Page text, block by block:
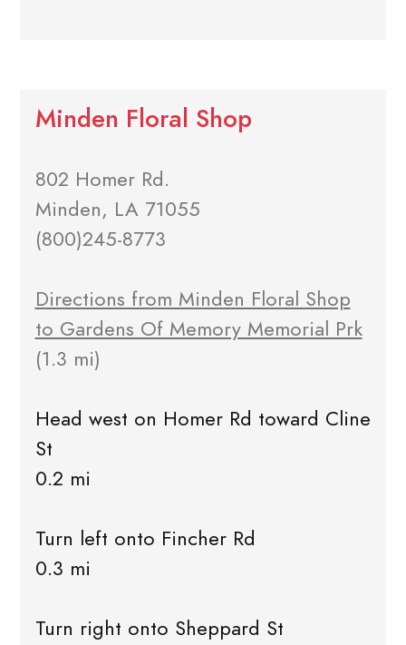
Minden Floral Shop
802 Homer Rd.
Minden, LA 71055
(800)245-8773
Directions from Minden Floral Shop
to Gardens Of Memory Memorial Prk
(1.3 mi)
Head west on Homer Rd toward Cline
St
0.2 mi
Turn left onto Fincher Rd
0.3 mi
Turn right onto Sheppard St